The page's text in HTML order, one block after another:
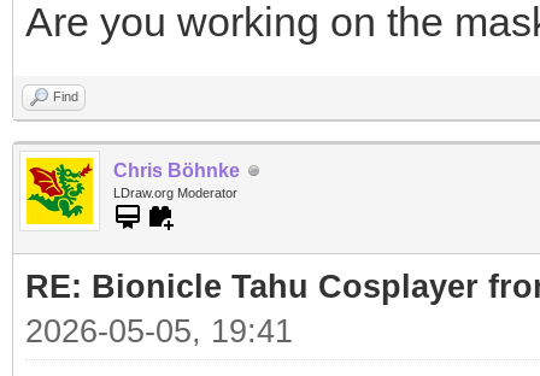
Are you working on the
Find
Chris Böhnke
LDraw.org Moderator
RE: Bionicle Tahu Cosplayer
2026-05-05, 19:41